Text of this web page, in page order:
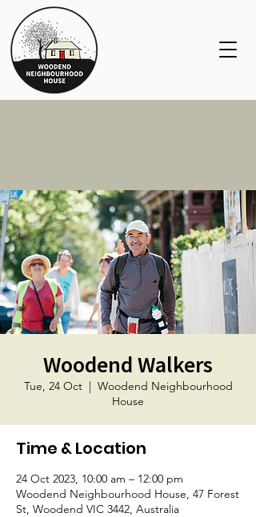
Woodend Walkers
Tue, 24 Oct
  |
Woodend Neighbourhood
House
Time & Location
24 Oct 2023, 10:00 am – 12:00 pm
Woodend Neighbourhood House, 47 Forest
St, Woodend VIC 3442, Australia